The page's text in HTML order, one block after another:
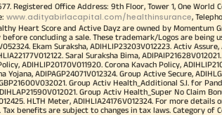
Registered Office Address: 9th Floor, Tower 1, One
www.adityabirlacapital.com/healthinsurance,
Heart Score and Active Dayz are owned by
concluding a sale. These trademark/Logos are being
Ekam Suraksha, ADIHLIP23203V012223. Activ
Saral Suraksha Bima,
ADIHLIP20170V011920. Corona Kavach Policy,
ADIPAGP24071V012324. Group Active Secure,
Group Activ Health_Additional S.I. for
Group Activ Health_Super No Claim
HLTH Meter, ADIHLIA24176V012324. For more
benefits are subject to changes in tax laws. Category